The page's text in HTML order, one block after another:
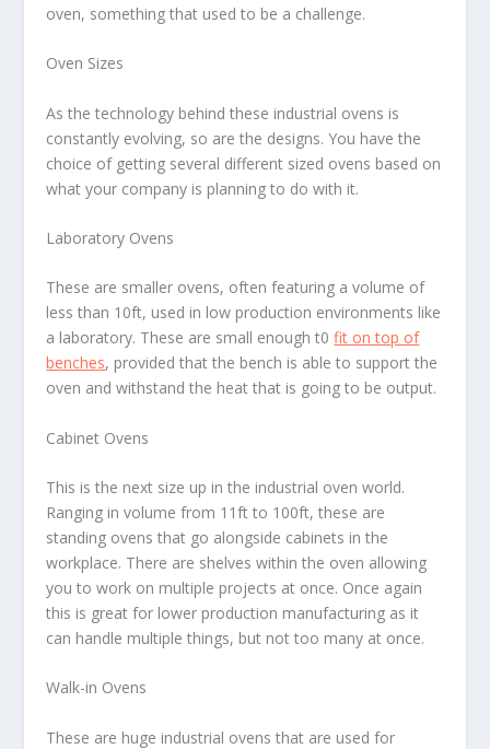
oven, something that used to be a challenge.
Oven Sizes
As the technology behind these industrial ovens is
constantly evolving, so are the designs. You have the
choice of getting several different sized ovens based on
what your company is planning to do with it.
Laboratory Ovens
These are smaller ovens, often featuring a volume of
less than 10ft, used in low production environments like
a laboratory. These are small enough t0fit on top of
benches, provided that the bench is able to support the
oven and withstand the heat that is going to be output.
Cabinet Ovens
This is the next size up in the industrial oven world.
Ranging in volume from 11ft to 100ft, these are
standing ovens that go alongside cabinets in the
workplace. There are shelves within the oven allowing
you to work on multiple projects at once. Once again
this is great for lower production manufacturing as it
can handle multiple things, but not too many at once.
Walk-in Ovens
These are huge industrial ovens that are used for